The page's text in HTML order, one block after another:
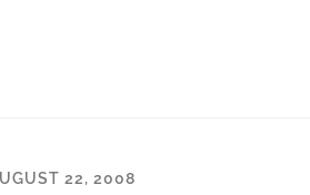
22, 2008